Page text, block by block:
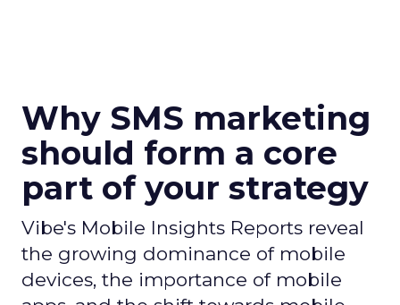
Why SMS marketing
should form a core
part of your strategy
Vibe's Mobile Insights Reports reveal
the growing dominance of mobile
devices, the importance of mobile